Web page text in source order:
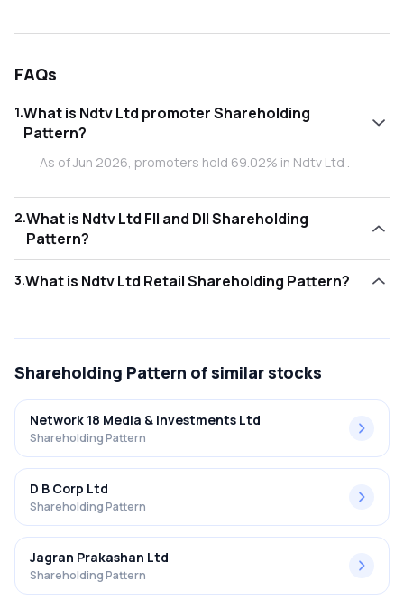
FAQs
1.What is Ndtv Ltd promoter Shareholding
Pattern?
As of Jun 2026, promoters hold 69.02% in Ndtv Ltd .
2.What is Ndtv Ltd FII and DII Shareholding
Pattern?
0.00% and Domestic Institutional Investors (DII) hold
3. What is Ndtv Ltd Retail Shareholding Pattern?
Shareholding Pattern of similar stocks
Network 18 Media & Investments Ltd
Shareholding Pattern
D B Corp Ltd
Shareholding Pattern
Jagran Prakashan Ltd
Shareholding Pattern